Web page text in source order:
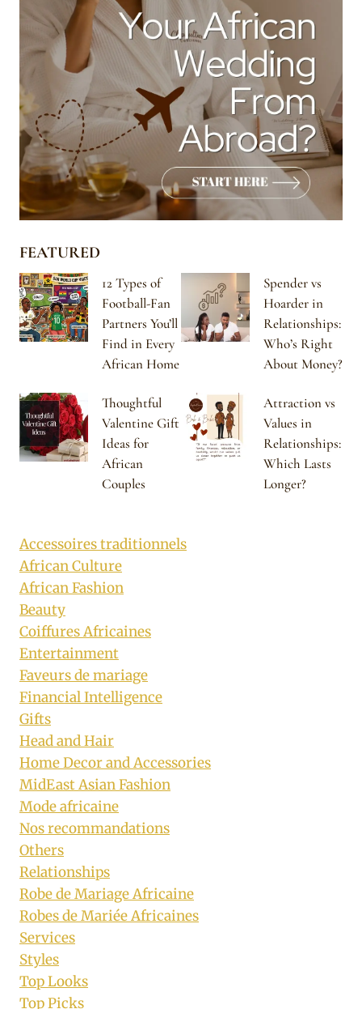
FEATURED
12 Types of
Football-Fan
Partners You’ll
Find in Every
African Home
Spender vs
Hoarder in
Relationships:
Who’s Right
About Money?
Thoughtful
Valentine Gift
Ideas for
African
Couples
Attraction vs
Values in
Relationships:
Which Lasts
Longer?
Accessoires traditionnels
African Culture
African Fashion
Beauty
Coiffures Africaines
Entertainment
Faveurs de mariage
Financial Intelligence
Gifts
Head and Hair
Home Decor and Accessories
MidEast Asian Fashion
Mode africaine
Nos recommandations
Others
Relationships
Robe de Mariage Africaine
Robes de Mariée Africaines
Services
Styles
Top Looks
Top Picks